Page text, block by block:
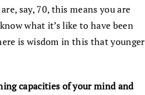
say, 70, this means you are
what it’s like to have been
is wisdom in this that younger
capacities of your mind and